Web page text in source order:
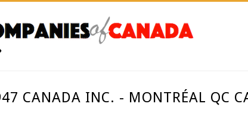
CANADA INC. - MONTRÉAL QC